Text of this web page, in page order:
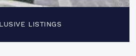
LISTINGS